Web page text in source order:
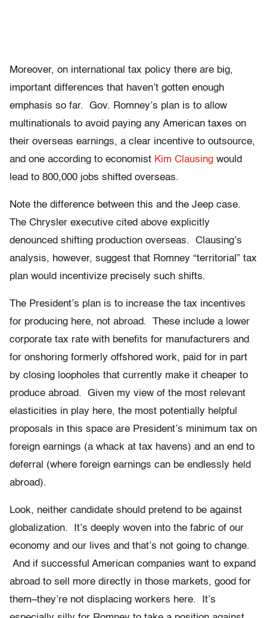
Moreover, on international tax policy there are big,
important differences that haven’t gotten enough
emphasis so far. Gov. Romney’s plan is to allow
multinationals to avoid paying any American taxes on
their overseas earnings, a clear incentive to outsource,
and one according to economist Kim Clausing would
lead to 800,000 jobs shifted overseas.
Note the difference between this and the Jeep case.
The Chrysler executive cited above explicitly
denounced shifting production overseas. Clausing’s
analysis, however, suggest that Romney “territorial” tax
plan would incentivize precisely such shifts.
The President’s plan is to increase the tax incentives
for producing here, not abroad. These include a lower
corporate tax rate with benefits for manufacturers and
for onshoring formerly offshored work, paid for in part
by closing loopholes that currently make it cheaper to
produce abroad. Given my view of the most relevant
elasticities in play here, the most potentially helpful
proposals in this space are President’s minimum tax on
foreign earnings (a whack at tax havens) and an end to
deferral (where foreign earnings can be endlessly held
abroad).
Look, neither candidate should pretend to be against
globalization. It’s deeply woven into the fabric of our
economy and our lives and that’s not going to change.
And if successful American companies want to expand
abroad to sell more directly in those markets, good for
them–they’re not displacing workers here. It’s